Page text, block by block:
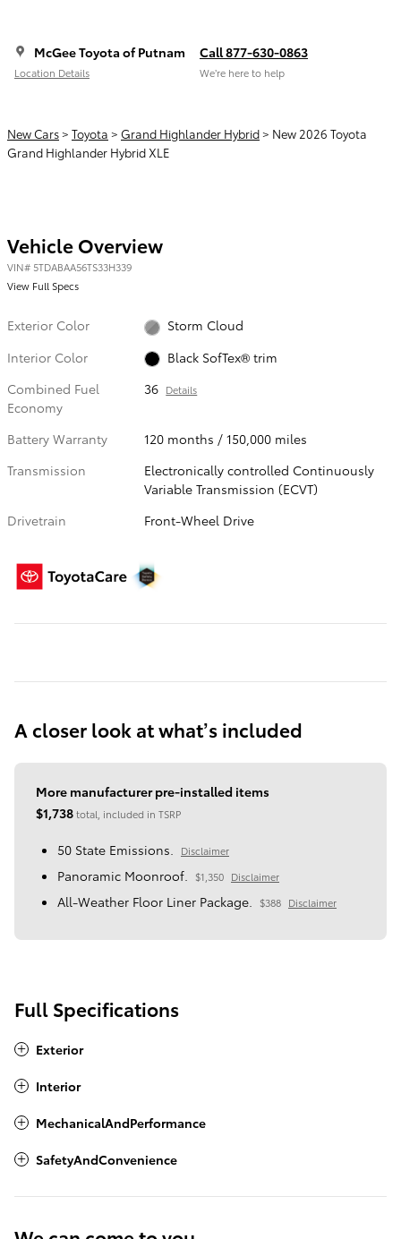
McGee Toyota of Putnam
Location Details
Call 877-630-0863
We’re here to help
New Cars> Toyota > Grand Highlander Hybrid> New 2026 Toyota
Grand Highlander Hybrid XLE
Vehicle Overview
VIN# 5TDABAA56TS33H339
View Full Specs
Exterior Color
Storm Cloud
Interior Color
Black SofTex® trim
Combined Fuel
Economy
36 Details
Battery Warranty
120 months / 150,000 miles
Transmission
Electronically controlled Continuously
Variable Transmission (ECVT)
Drivetrain
Front-Wheel Drive
A closer look at what’s included
More manufacturer pre-installed items
$1,738total, included in TSRP
50 State Emissions. Disclaimer
Panoramic Moonroof. $1,350 Disclaimer
All-Weather Floor Liner Package. $388 Disclaimer
Full Specifications
Exterior
Interior
MechanicalAndPerformance
SafetyAndConvenience